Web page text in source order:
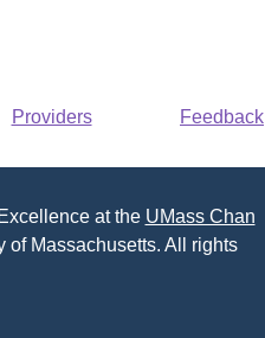
Providers Feedback
at the UMass Chan
Massachusetts. All rights